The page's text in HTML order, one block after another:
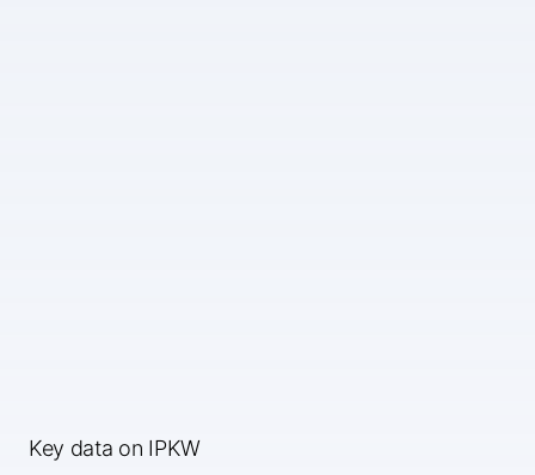
Key data on IPKW